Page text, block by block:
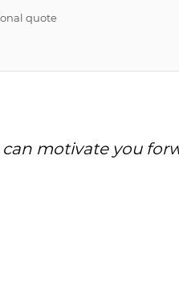
quote
motivate you